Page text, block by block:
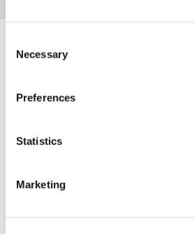
Selection
Necessary
Preferences
Statistics
Marketing
Specifications